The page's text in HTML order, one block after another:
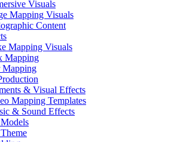
Visuals
Mapping Visuals
Content
Mapping Visuals
Mapping
Mapping
& Visual Effects
Mapping Templates
& Sound Effects